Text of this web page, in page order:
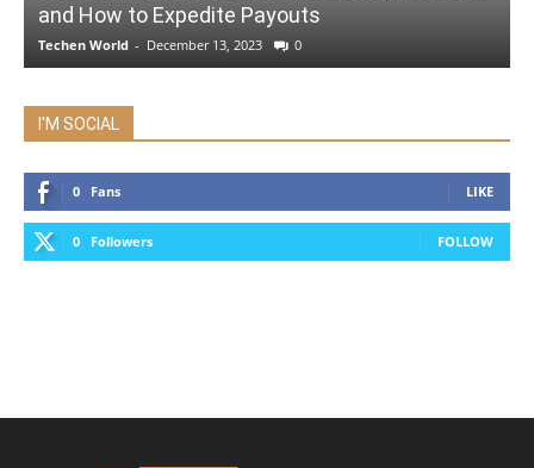
and How to Expedite Payouts
Techen World - December 13, 2023 0
I'M SOCIAL
0 Fans LIKE
0 Followers FOLLOW